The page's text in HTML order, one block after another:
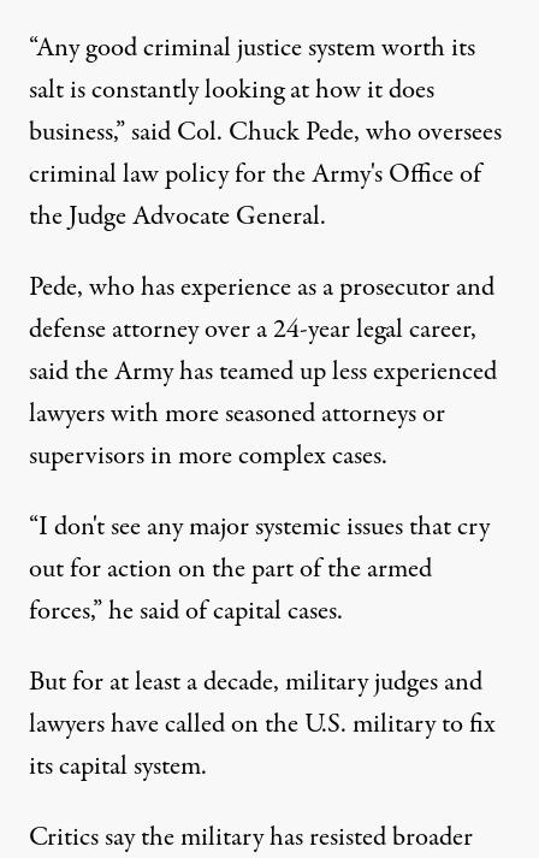
“Any good criminal justice system worth its
salt is constantly looking at how it does
business,” said Col. Chuck Pede, who oversees
criminal law policy for the Army's Office of
the Judge Advocate General.
Pede, who has experience as a prosecutor and
defense attorney over a 24-year legal career,
said the Army has teamed up less experienced
lawyers with more seasoned attorneys or
supervisors in more complex cases.
“I don't see any major systemic issues that cry
out for action on the part of the armed
forces,” he said of capital cases.
But for at least a decade, military judges and
lawyers have called on the U.S. military to fix
its capital system.
Critics say the military has resisted broader